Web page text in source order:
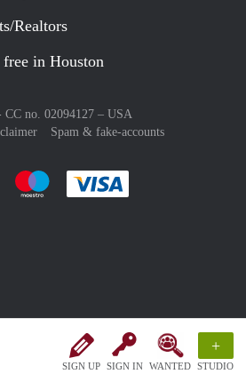
SIGN UP SIGN IN WANTED
+
STUDIO
Realtors
in Houston
no. 02094127 – USA
Spam & fake-accounts
with :payment method
Pay easily with :payment method
Pay easily with :payment method